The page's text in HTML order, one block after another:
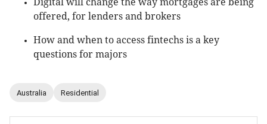
Digital will change the way mortgages are being
offered, for lenders and brokers
How and when to access fintechs is a key
questions for majors
Australia Residential